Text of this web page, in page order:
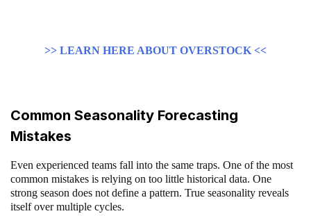
>> LEARN HERE ABOUT OVERSTOCK <<
Common Seasonality Forecasting
Mistakes
Even experienced teams fall into the same traps. One of the most
common mistakes is relying on too little historical data. One
strong season does not define a pattern. True seasonality reveals
itself over multiple cycles.